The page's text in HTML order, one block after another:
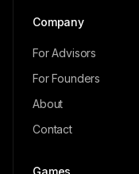
Company
For Advisors
For Founders
About
Contact
Games